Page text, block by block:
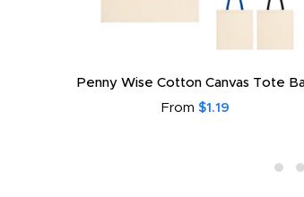
Penny Wise Cotton Canvas Tote
From $1.19